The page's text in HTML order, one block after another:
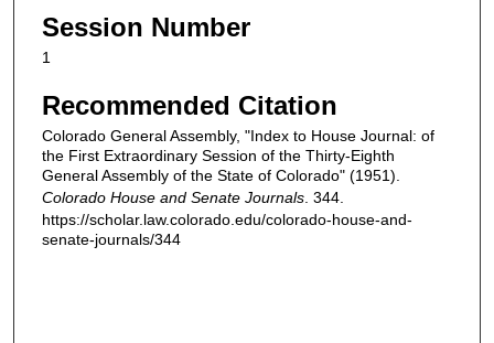
Session Number
1
Recommended Citation
Colorado General Assembly, "Index to House Journal: of
the First Extraordinary Session of the Thirty-Eighth
General Assembly of the State of Colorado" (1951).
Colorado House and Senate Journals. 344.
https://scholar.law.colorado.edu/colorado-house-and-
senate-journals/344